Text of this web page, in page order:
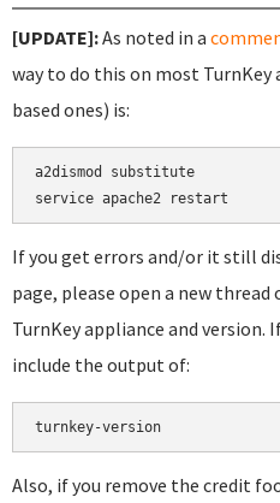
[UPDATE]:As noted in a
way to do this on most
based ones) is:
a2dismod substitute
If you get errors and/or it still
page, please open a new thread
TurnKey appliance and version.
include the output of:
turnkey-version
Also, if you remove the credit